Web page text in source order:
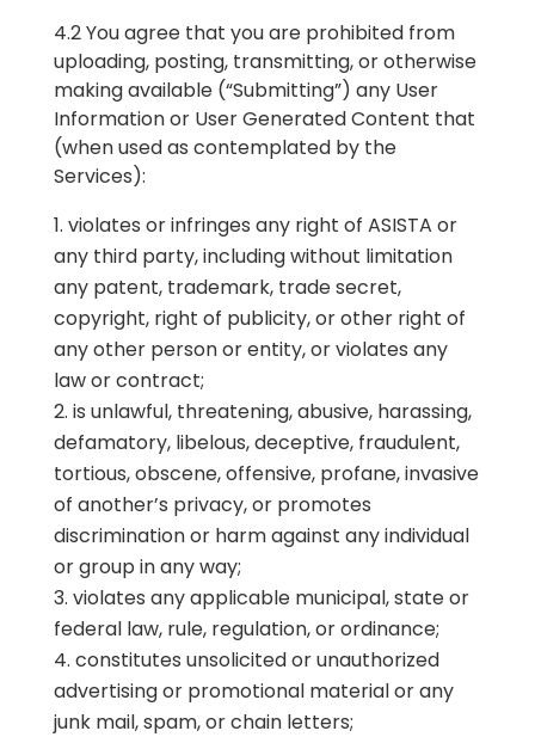
4.2 You agree that you are prohibited from
uploading, posting, transmitting, or otherwise
making available (“Submitting”) any User
Information or User Generated Content that
(when used as contemplated by the
Services):
violates or infringes any right of ASISTA or
any third party, including without limitation
any patent, trademark, trade secret,
copyright, right of publicity, or other right of
any other person or entity, or violates any
law or contract;
is unlawful, threatening, abusive, harassing,
defamatory, libelous, deceptive, fraudulent,
tortious, obscene, offensive, profane, invasive
of another’s privacy, or promotes
discrimination or harm against any individual
or group in any way;
violates any applicable municipal, state or
federal law, rule, regulation, or ordinance;
constitutes unsolicited or unauthorized
advertising or promotional material or any
junk mail, spam, or chain letters;